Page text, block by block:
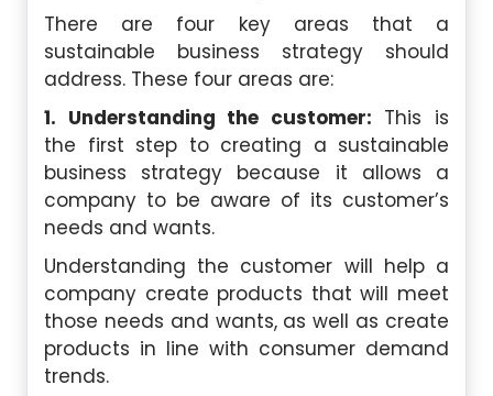
There are four key areas that a
sustainable business strategy should
address. These four areas are:
1. Understanding the customer: This is
the first step to creating a sustainable
business strategy because it allows a
company to be aware of its customer’s
needs and wants.
Understanding the customer will help a
company create products that will meet
those needs and wants, as well as create
products in line with consumer demand
trends.